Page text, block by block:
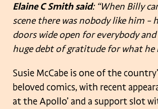
Elaine C Smith said: “When Billy
scene there was nobody like him –
doors wide open for everybody
huge debt of gratitude for what he
Susie McCabe is one of the
beloved comics, with recent
at the Apollo’ and a support slot